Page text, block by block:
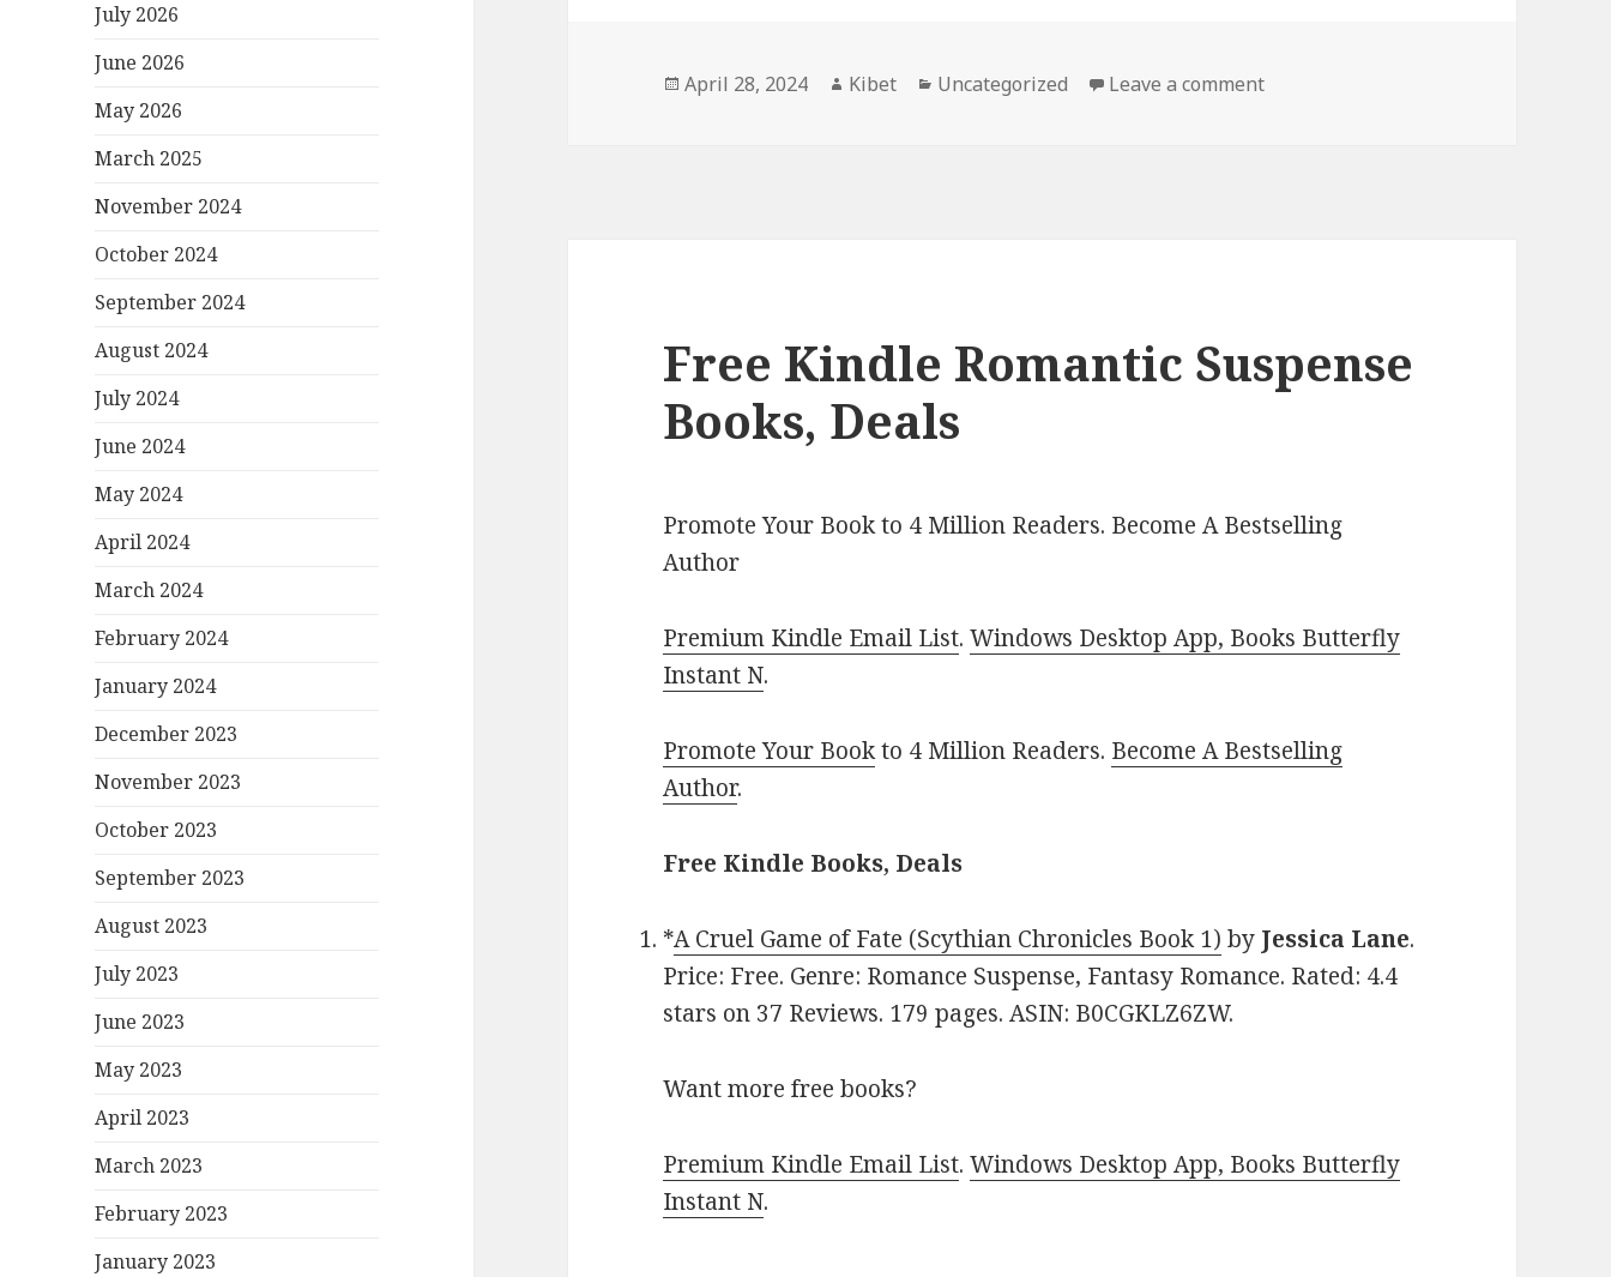
July 2026
June 2026
May 2026
March 2025
November 2024
October 2024
September 2024
August 2024
July 2024
June 2024
May 2024
April 2024
March 2024
February 2024
January 2024
December 2023
November 2023
October 2023
September 2023
August 2023
July 2023
June 2023
May 2023
April 2023
March 2023
February 2023
January 2023
Posted
April 28, 2024 Author
Kibet Categories
Uncategorized Leave a comment
Free Kindle Romantic Suspense
Books, Deals
Promote Your Book to 4 Million Readers. Become A Bestselling
Author
Premium Kindle Email List.Windows Desktop App, Books Butterfly
Instant N.
Promote Your Bookto 4 Million Readers. Become A Bestselling
Author.
Free Kindle Books, Deals
*A Cruel Game of Fate (Scythian Chronicles Book 1) by Jessica Lane.
Price: Free. Genre: Romance Suspense, Fantasy Romance. Rated: 4.4
stars on 37 Reviews. 179 pages. ASIN: B0CGKLZ6ZW.
Want more free books?
Premium Kindle Email List.Windows Desktop App, Books Butterfly
Instant N.